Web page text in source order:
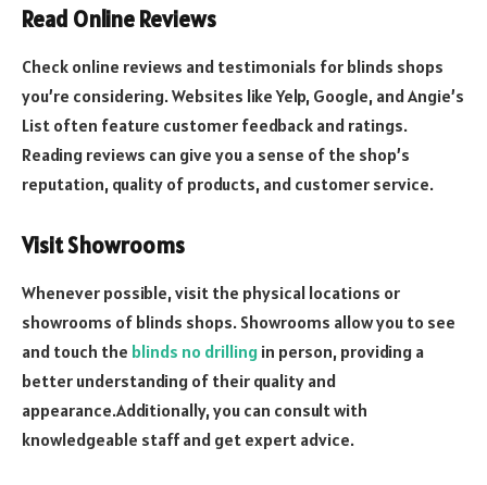
Read Online Reviews
Check online reviews and testimonials for blinds shops
you’re considering. Websites like Yelp, Google, and Angie’s
List often feature customer feedback and ratings.
Reading reviews can give you a sense of the shop’s
reputation, quality of products, and customer service.
Visit Showrooms
Whenever possible, visit the physical locations or
showrooms of blinds shops. Showrooms allow you to see
and touch the blinds no drilling in person, providing a
better understanding of their quality and
appearance.Additionally, you can consult with
knowledgeable staff and get expert advice.